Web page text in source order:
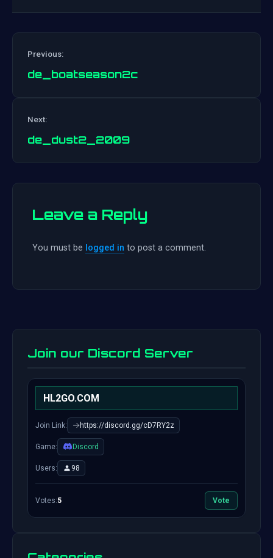
Previous:
de_boatseason2c
Next:
de_dust2_2009
Leave a Reply
You must be logged in to post a comment.
Join our Discord Server
HL2GO.COM
Join Link: https://discord.gg/cD7RY2z
Game: Discord
Users: 98
Votes:5 Vote